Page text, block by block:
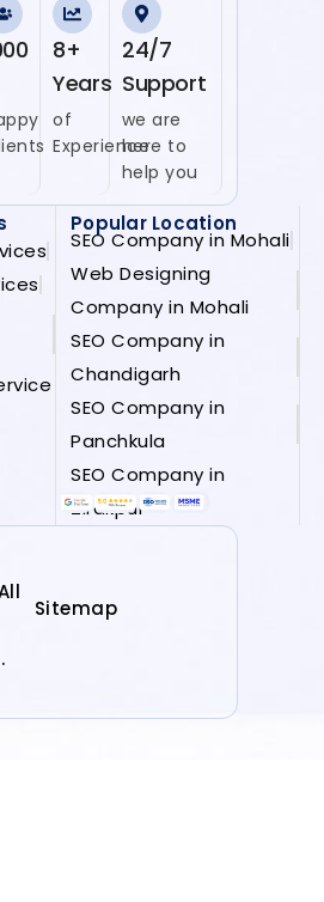
8+
Years
of
Experience
24/7
Support
we are
here to
help you
Popular Location
SEO Company in Mohali
Web Designing
Company in Mohali
SEO Company in
Chandigarh
SEO Company in
Panchkula
SEO Company in
Zirakpur
Sitemap